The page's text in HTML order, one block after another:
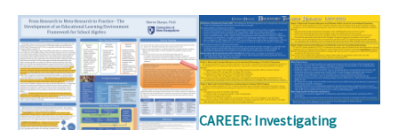
CAREER: Investigating